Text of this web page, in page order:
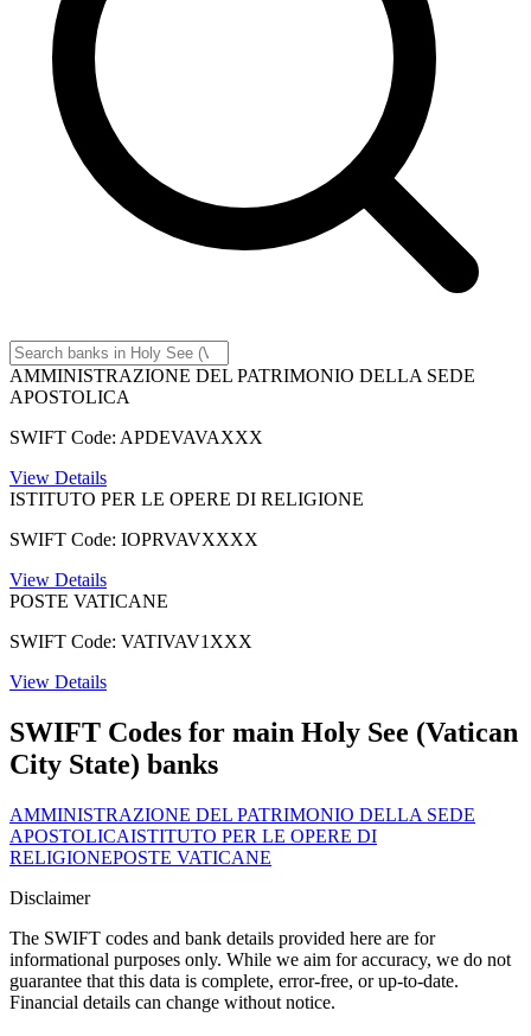
AMMINISTRAZIONE DEL PATRIMONIO DELLA SEDE
APOSTOLICA
SWIFT Code: APDEVAVAXXX
View Details
ISTITUTO PER LE OPERE DI RELIGIONE
SWIFT Code: IOPRVAVXXXX
View Details
POSTE VATICANE
SWIFT Code: VATIVAV1XXX
View Details
SWIFT Codes for main Holy See (Vatican
City State) banks
AMMINISTRAZIONE DEL PATRIMONIO DELLA SEDE
APOSTOLICAISTITUTO PER LE OPERE DI
RELIGIONEPOSTE VATICANE
Disclaimer
The SWIFT codes and bank details provided here are for
informational purposes only. While we aim for accuracy, we do not
guarantee that this data is complete, error-free, or up-to-date.
Financial details can change without notice.